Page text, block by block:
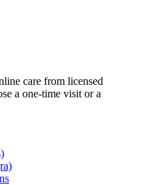
care from licensed
a one-time visit or a